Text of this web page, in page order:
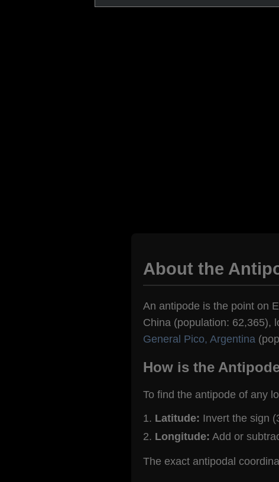
About the
An antipode is the point on
China (population: 62,365),
General Pico, Argentina
How is the
To find the antipode of any
Latitude: Invert the sign
Longitude: Add or
The exact antipodal